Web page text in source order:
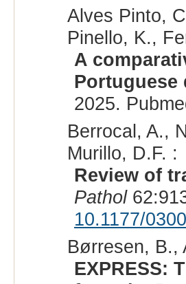
Alves Pinto,
Pinello, K.,
A
Portuguese
2025.
Berrocal, A.,
Murillo, D.F. :
Review of
Pathol
10.1177/
Børresen, B.,
EXPRESS: